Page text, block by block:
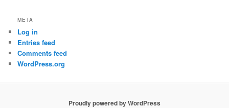
META
Log in
Entries feed
Comments feed
WordPress.org
Proudly powered by WordPress